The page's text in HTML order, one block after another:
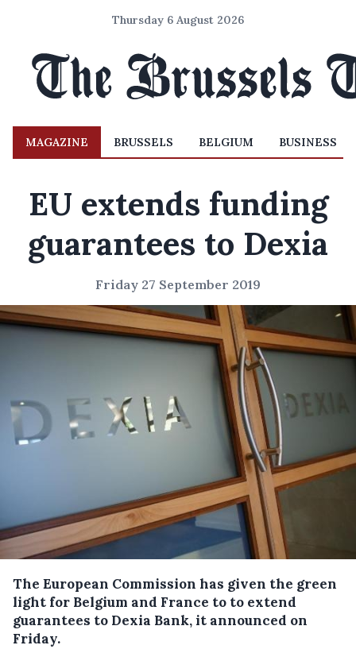
Thursday 6 August 2026
MAGAZINE BRUSSELS BELGIUM BUSINESS
EU extends funding
guarantees to Dexia
Friday 27 September 2019
The European Commission has given the green
light for Belgium and France to to extend
guarantees to Dexia Bank, it announced on
Friday.